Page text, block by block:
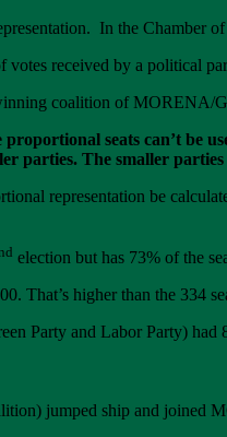
In the Chamber
votes received by a political
coalition of MORENA/
proportional seats can’t be
parties. The smaller
representation be
election but has 73% of the
That’s higher than the 334
Party and Labor Party) had
jumped ship and